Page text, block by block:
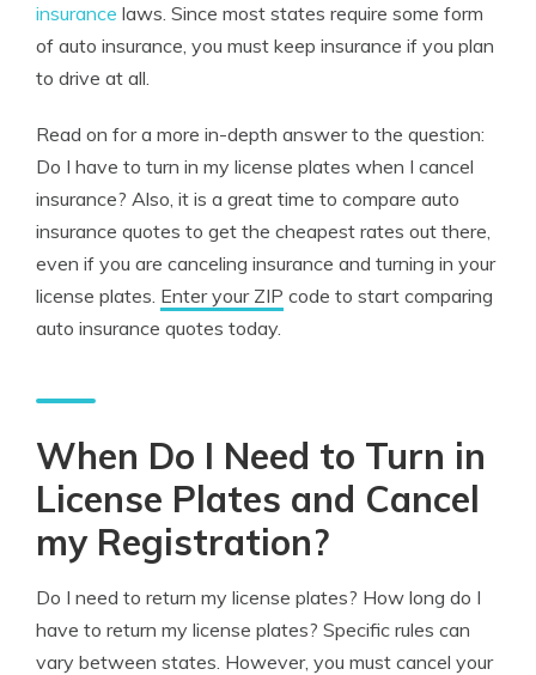
insurance laws. Since most states require some form
of auto insurance, you must keep insurance if you plan
to drive at all.
Read on for a more in-depth answer to the question:
Do I have to turn in my license plates when I cancel
insurance? Also, it is a great time to compare auto
insurance quotes to get the cheapest rates out there,
even if you are canceling insurance and turning in your
license plates. Enter your ZIP code to start comparing
auto insurance quotes today.
When Do I Need to Turn in
License Plates and Cancel
my Registration?
Do I need to return my license plates? How long do I
have to return my license plates? Specific rules can
vary between states. However, you must cancel your